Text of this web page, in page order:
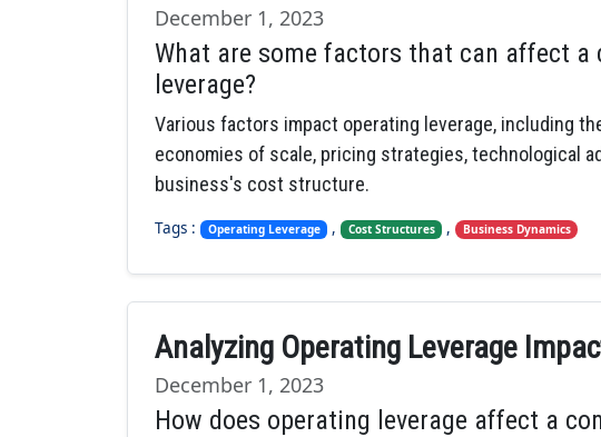
December 1, 2023
What are some factors that can affect a
leverage?
Various factors impact operating leverage, including
economies of scale, pricing strategies, technological
business's cost structure.
Tags : Operating Leverage , Cost Structures , Business Dynamics
Analyzing Operating Leverage
December 1, 2023
How does operating leverage affect a